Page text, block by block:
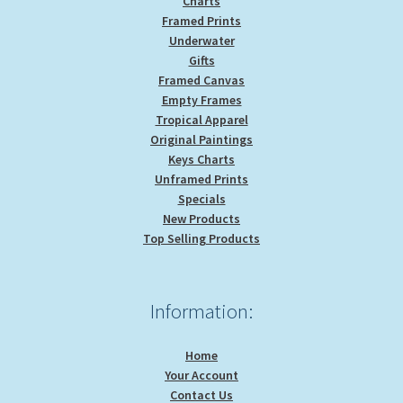
Framed Prints
Underwater
Gifts
Framed Canvas
Empty Frames
Tropical Apparel
Original Paintings
Keys Charts
Unframed Prints
Specials
New Products
Top Selling Products
Information:
Home
Your Account
Contact Us